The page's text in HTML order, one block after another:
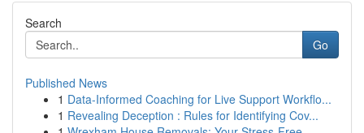
Search
Go
Published News
1 Data-Informed Coaching for Live Support Workflo...
1 Revealing Deception : Rules for Identifying Cov...